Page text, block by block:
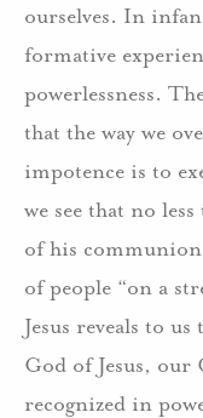
ourselves. In
formative
powerlessness.
that the way we
impotence is to
we see that no
of his communion
of people “on a
Jesus reveals to
God of Jesus,
recognized in